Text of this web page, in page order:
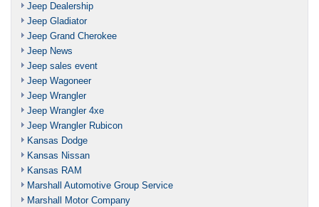
Jeep Dealership
Jeep Gladiator
Jeep Grand Cherokee
Jeep News
Jeep sales event
Jeep Wagoneer
Jeep Wrangler
Jeep Wrangler 4xe
Jeep Wrangler Rubicon
Kansas Dodge
Kansas Nissan
Kansas RAM
Marshall Automotive Group Service
Marshall Motor Company